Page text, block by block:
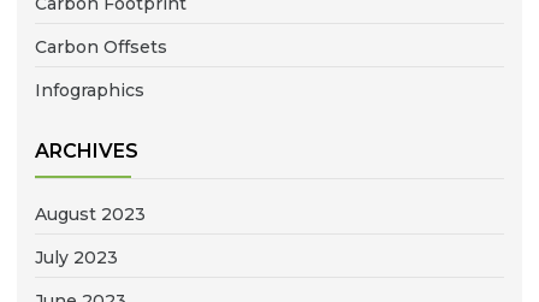
Carbon Offsets
Infographics
ARCHIVES
August 2023
July 2023